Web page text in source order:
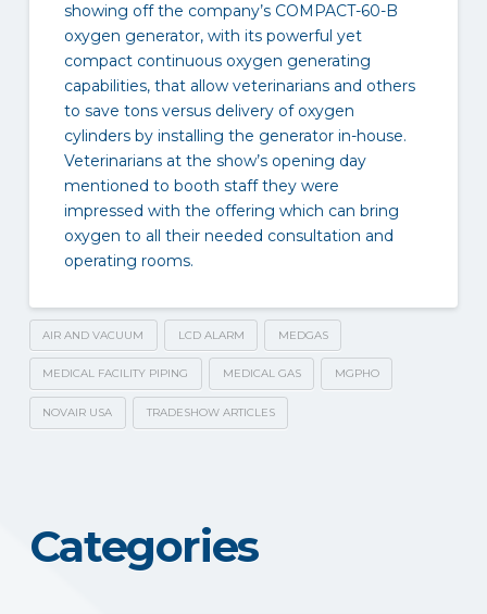
showing off the company’s COMPACT-60-B
oxygen generator, with its powerful yet
compact continuous oxygen generating
capabilities, that allow veterinarians and others
to save tons versus delivery of oxygen
cylinders by installing the generator in-house.
Veterinarians at the show’s opening day
mentioned to booth staff they were
impressed with the offering which can bring
oxygen to all their needed consultation and
operating rooms.
AIR AND VACUUM LCD ALARM MEDGAS
MEDICAL FACILITY PIPING MEDICAL GAS MGPHO
NOVAIR USA TRADESHOW ARTICLES
Categories